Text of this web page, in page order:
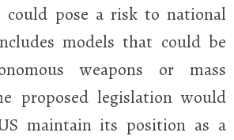
pose a risk to national
models that could be
weapons or mass
proposed legislation would
maintain its position as a